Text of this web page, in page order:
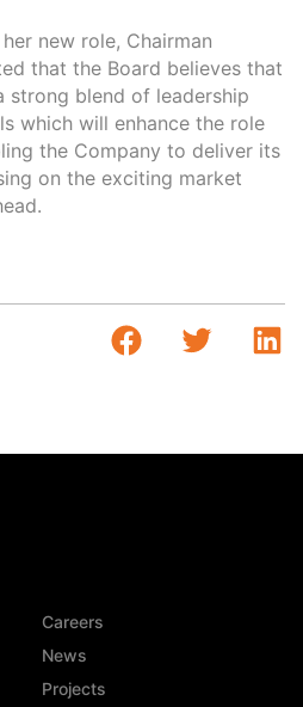
new role, Chairman
that the Board believes that
strong blend of leadership
which will enhance the role
the Company to deliver its
on the exciting market
Careers
News
Projects